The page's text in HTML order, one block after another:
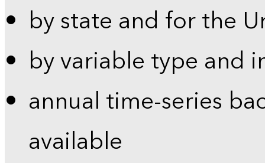
by state and for the
by variable type and
annual time-series
available